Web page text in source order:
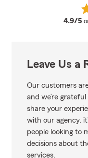
4.9/5
Leave Us a
Our customers
and we’re
share your
with our agency,
people looking to
decisions about
services.